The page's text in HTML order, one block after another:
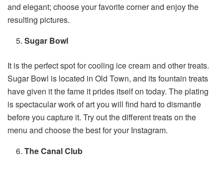
and elegant; choose your favorite corner and enjoy the
resulting pictures.
Sugar Bowl
It is the perfect spot for cooling ice cream and other treats.
Sugar Bowl is located in Old Town, and its fountain treats
have given it the fame it prides itself on today. The plating
is spectacular work of art you will find hard to dismantle
before you capture it. Try out the different treats on the
menu and choose the best for your Instagram.
The Canal Club